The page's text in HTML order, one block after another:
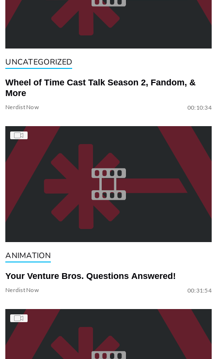
UNCATEGORIZED
Wheel of Time Cast Talk Season 2, Fandom, &
More
Nerdist Now 00:10:34
ANIMATION
Your Venture Bros. Questions Answered!
Nerdist Now 00:31:54